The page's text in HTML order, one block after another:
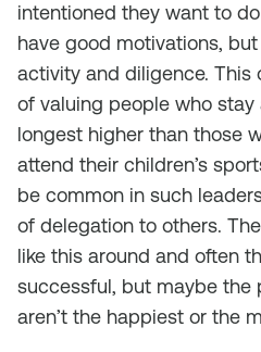
intentioned they want to
have good motivations,
activity and diligence. This
of valuing people who
longest higher than those
attend their children’s
be common in such
of delegation to others.
like this around and often
successful, but maybe the
aren’t the happiest or the